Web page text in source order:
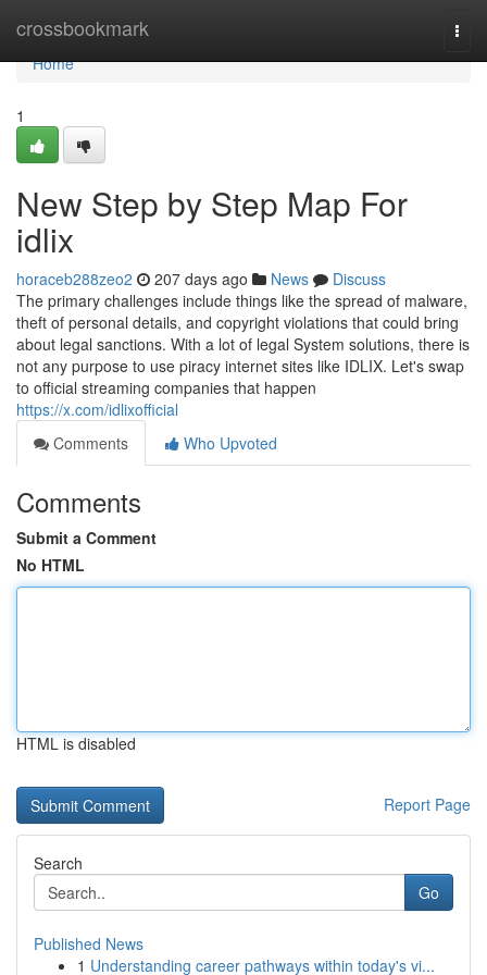
crossbookmark
Home
Home
1
New Step by Step Map For
idlix
horaceb288zeo2 207 days ago News
Discuss
The primary challenges include things like the spread of malware,
theft of personal details, and copyright violations that could bring
about legal sanctions. With a lot of legal System solutions, there is
not any purpose to use piracy internet sites like IDLIX. Let's swap
to official streaming companies that happen
https://x.com/idlixofficial
Comments
Who Upvoted
Comments
Submit a Comment
No HTML
HTML is disabled
Report Page
Search
Go
Published News
1 Understanding career pathways within today's vi...